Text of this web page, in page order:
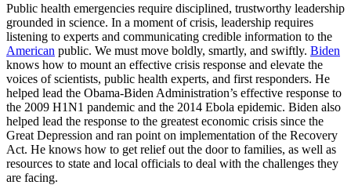
Public health emergencies require disciplined, trustworthy leadership
grounded in science. In a moment of crisis, leadership requires
listening to experts and communicating credible information to the
American public. We must move boldly, smartly, and swiftly. Biden
knows how to mount an effective crisis response and elevate the
voices of scientists, public health experts, and first responders. He
helped lead the Obama-Biden Administration’s effective response to
the 2009 H1N1 pandemic and the 2014 Ebola epidemic. Biden also
helped lead the response to the greatest economic crisis since the
Great Depression and ran point on implementation of the Recovery
Act. He knows how to get relief out the door to families, as well as
resources to state and local officials to deal with the challenges they
are facing.